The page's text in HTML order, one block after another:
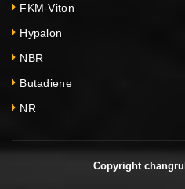
FKM-Viton
Hypalon
NBR
Butadiene
NR
Copyright